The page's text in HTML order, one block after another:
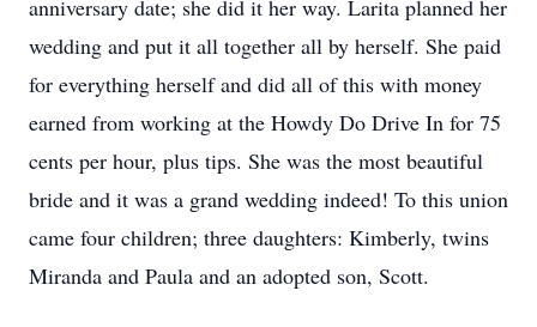
anniversary date; she did it her way. Larita planned her
wedding and put it all together all by herself. She paid
for everything herself and did all of this with money
earned from working at the Howdy Do Drive In for 75
cents per hour, plus tips. She was the most beautiful
bride and it was a grand wedding indeed! To this union
came four children; three daughters: Kimberly, twins
Miranda and Paula and an adopted son, Scott.